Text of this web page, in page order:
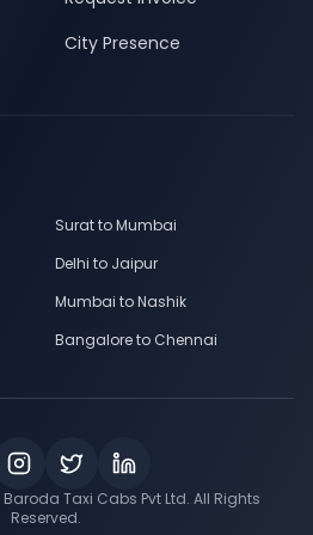
City Presence
Surat to Mumbai
Delhi to Jaipur
Mumbai to Nashik
Bangalore to Chennai
Baroda Taxi Cabs Pvt Ltd. All Rights
Reserved.